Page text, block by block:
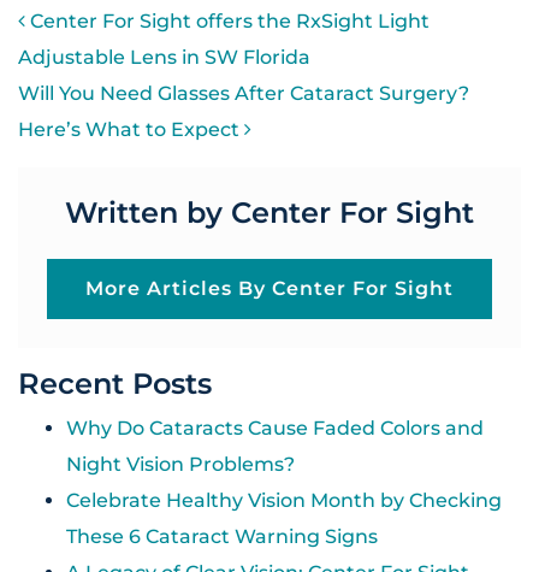
POST NAVIGATION
Center For Sight offers the RxSight Light
Adjustable Lens in SW Florida
Will You Need Glasses After Cataract Surgery?
Here’s What to Expect
Written by Center For Sight
More Articles By Center For Sight
Recent Posts
Why Do Cataracts Cause Faded Colors and
Night Vision Problems?
Celebrate Healthy Vision Month by Checking
These 6 Cataract Warning Signs